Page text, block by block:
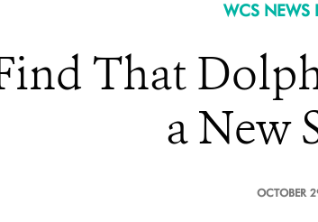
WCS NEWS
That
a New
OCTOBER